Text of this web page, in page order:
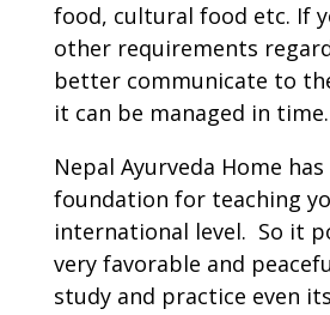
food, cultural food etc. If
other requirements
better communicate to
it can be managed in time.
Nepal Ayurveda Home
foundation for teaching
international level. So it
very favorable and
study and practice even